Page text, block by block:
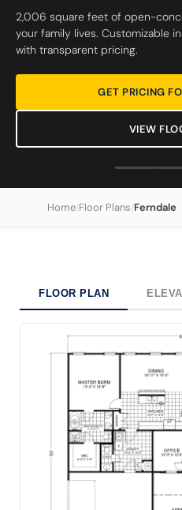
2,006 square feet of open-
your family lives. Customizable
with transparent pricing.
GET PRICING
VIEW
Home/Floor Plans/Ferndale
FLOOR PLAN